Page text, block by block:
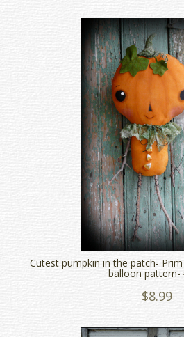
Cutest pumpkin in the patch-
balloon pattern-
$8.99